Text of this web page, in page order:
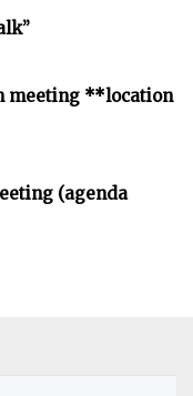
meeting **location
(agenda